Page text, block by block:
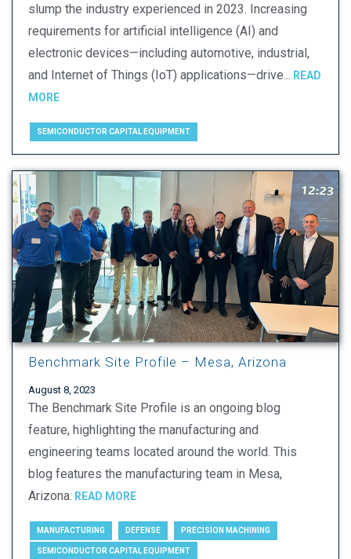
slump the industry experienced in 2023. Increasing
requirements for artificial intelligence (AI) and
electronic devices—including automotive, industrial,
and Internet of Things (IoT) applications—drive... READ
MORE
SEMICONDUCTOR CAPITAL EQUIPMENT
Benchmark Site Profile – Mesa, Arizona
August 8, 2023
The Benchmark Site Profile is an ongoing blog
feature, highlighting the manufacturing and
engineering teams located around the world. This
blog features the manufacturing team in Mesa,
Arizona. READ MORE
MANUFACTURING DEFENSE PRECISION MACHINING
SEMICONDUCTOR CAPITAL EQUIPMENT